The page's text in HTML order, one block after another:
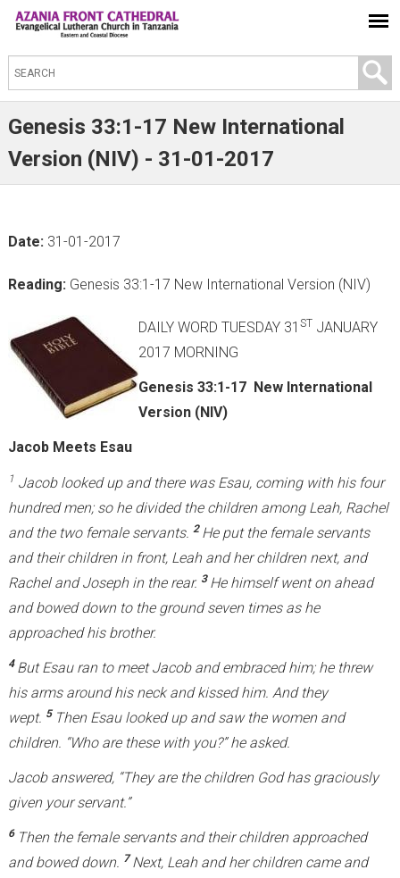
S
e
a
c
h
s
i
Genesis 33:1-17 New International
Version (NIV) - 31-01-2017
Date: 31-01-2017
Reading: Genesis 33:1-17 New International Version (NIV)
DAILY WORD TUESDAY 31 ST JANUARY
2017 MORNING
Genesis 33:1-17 New International
Version (NIV)
Jacob Meets Esau
1 Jacob looked up and there was Esau, coming with his four
hundred men; so he divided the children among Leah, Rachel
and the two female servants. 2 He put the female servants
and their children in front, Leah and her children next, and
Rachel and Joseph in the rear. 3 He himself went on ahead
and bowed down to the ground seven times as he
approached his brother.
4 But Esau ran to meet Jacob and embraced him; he threw
his arms around his neck and kissed him. And they
wept. 5 Then Esau looked up and saw the women and
children. “Who are these with you?” he asked.
Jacob answered, “They are the children God has graciously
given your servant.”
6 Then the female servants and their children approached
and bowed down. 7Next, Leah and her children came and